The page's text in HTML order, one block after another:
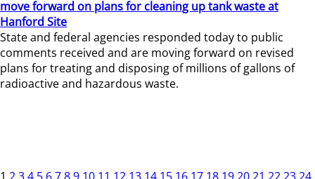
move forward on plans for cleaning up tank waste at
Hanford Site
State and federal agencies responded today to public
comments received and are moving forward on revised
plans for treating and disposing of millions of gallons of
radioactive and hazardous waste.